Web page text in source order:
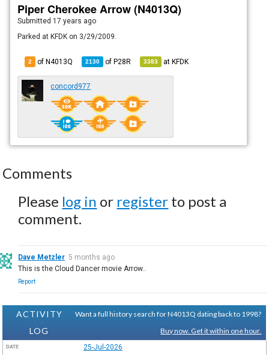
Piper Cherokee Arrow (N4013Q)
Submitted 17 years ago
Parked at KFDK on 3/29/2009.
2 of N4013Q 2130 ofP28R 3383 atKFDK
concord977
Comments
Please log in or register to post a
comment.
Dave Metzler 5 months ago
This is the Cloud Dancer movie Arrow..
Report
ACTIVITY
LOG
Want a full history search for N4013Q dating back to 1998?
Buy now. Get it within one hour.
DATE 25-Jul-2026